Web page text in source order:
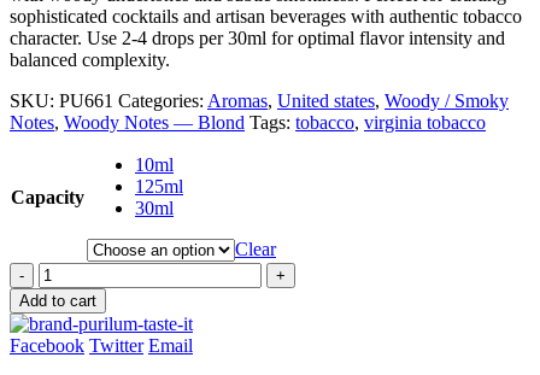
$18.99
sophisticated cocktails and artisan beverages with authentic tobacco
character. Use 2-4 drops per 30ml for optimal flavor intensity and
balanced complexity.
SKU: PU661 Categories: Aromas, United states, Woody / Smoky
Notes, Woody Notes — Blond Tags: tobacco, virginia tobacco
Capacity
10ml
125ml
30ml
Clear
-
+
Add to cart
Facebook Twitter Email